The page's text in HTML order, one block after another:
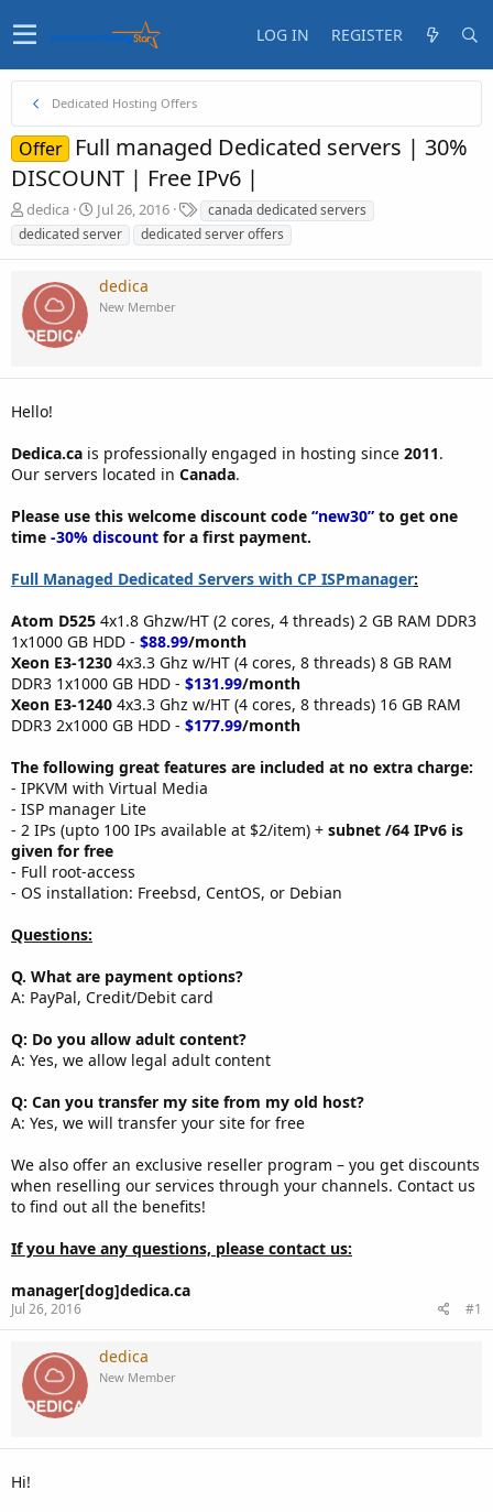
LOG IN REGISTER
Dedicated Hosting Offers
Offer
Full managed Dedicated servers | 30%
DISCOUNT | Free IPv6 |
T
h
r
a
d
s
t
r
dedica
S
t
a
t
d
Jul 26, 2016
T
a
g
canada dedicated servers
dedicated server
dedicated server offers
dedica
New Member
Hello!
Dedica.ca is professionally engaged in hosting since 2011.
Our servers located in Canada.
Please use this welcome discount code “new30” to get one
time -30% discount for a first payment.
Full Managed Dedicated Servers with CP ISPmanager:
Atom D525 4x1.8 Ghzw/HT (2 cores, 4 threads) 2 GB RAM DDR3
1x1000 GB HDD - $88.99/month
Xeon E3-1230 4x3.3 Ghz w/HT (4 cores, 8 threads) 8 GB RAM
DDR3 1x1000 GB HDD - $131.99/month
Xeon E3-1240 4x3.3 Ghz w/HT (4 cores, 8 threads) 16 GB RAM
DDR3 2x1000 GB HDD - $177.99/month
The following great features are included at no extra charge:
- IPKVM with Virtual Media
- ISP manager Lite
- 2 IPs (upto 100 IPs available at $2/item) + subnet /64 IPv6 is
given for free
- Full root-access
- OS installation: Freebsd, CentOS, or Debian
Questions:
Q. What are payment options?
A: PayPal, Credit/Debit card
Q: Do you allow adult content?
A: Yes, we allow legal adult content
Q: Can you transfer my site from my old host?
A: Yes, we will transfer your site for free
We also offer an exclusive reseller program – you get discounts
when reselling our services through your channels. Contact us
to find out all the benefits!
If you have any questions, please contact us:
manager[dog]dedica.ca
Jul 26, 2016 #1
dedica
New Member
Hi!